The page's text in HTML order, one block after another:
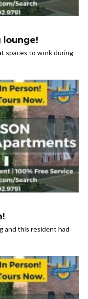
lounge!
spaces to work during
and this resident had